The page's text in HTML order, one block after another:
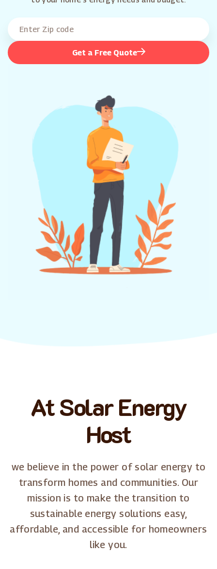
Get a Free Quote
At Solar Energy
Host
we believe in the power of solar energy to
transform homes and communities. Our
mission is to make the transition to
sustainable energy solutions easy,
affordable, and accessible for homeowners
like you.